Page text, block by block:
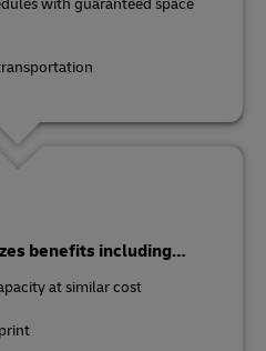
with guaranteed space
benefits including…
at similar cost